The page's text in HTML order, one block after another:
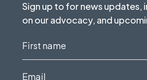
Sign up to for news updates,
on our advocacy, and
First
Email